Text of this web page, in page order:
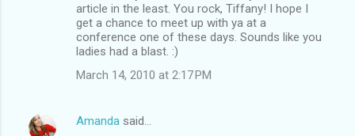
article in the least. You rock, Tiffany! I hope I
get a chance to meet up with ya at a
conference one of these days. Sounds like you
ladies had a blast. :)
March 14, 2010 at 2:17 PM
Amanda said…